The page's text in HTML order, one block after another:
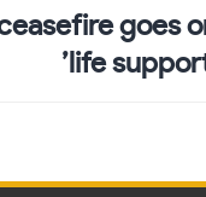
goes
’life